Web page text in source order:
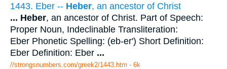
1443. Eber -- Heber, an ancestor of Christ
... Heber, an ancestor of Christ. Part of Speech:
Proper Noun, Indeclinable Transliteration:
Eber Phonetic Spelling: (eb-er') Short Definition:
Eber Definition: Eber ...
//strongsnumbers.com/greek2/1443.htm - 6k